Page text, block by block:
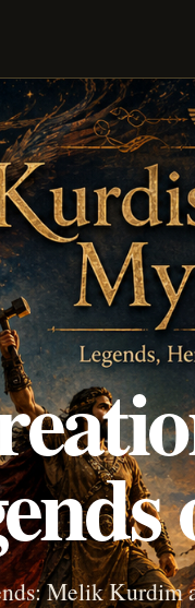
Melik Kurdim